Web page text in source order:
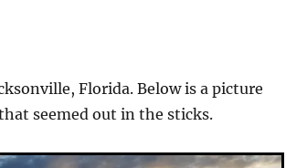
Florida. Below is a picture
seemed out in the sticks.